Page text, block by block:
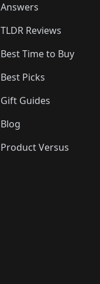
Answers
TLDR Reviews
Best Time to Buy
Best Picks
Gift Guides
Blog
Product Versus